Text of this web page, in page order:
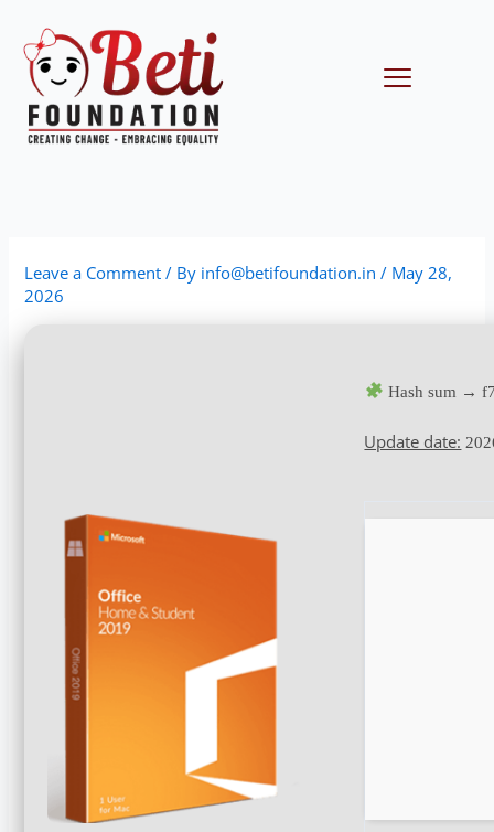
content
Menu
Leave a Comment / By info@betifoundation.in/ May 28,
2026
Hash sum →
Update date: